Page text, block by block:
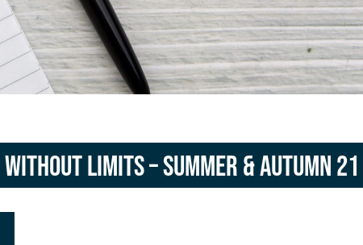
Without Limits – Summer & Autumn 21